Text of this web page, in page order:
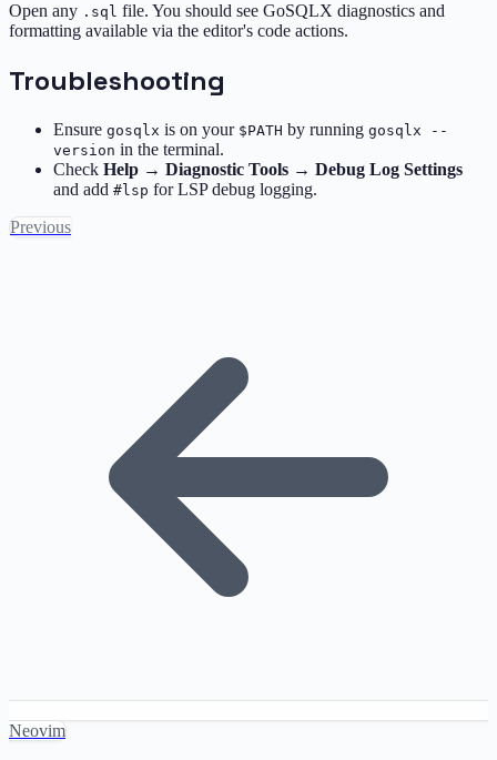
Open any .sql file. You should see GoSQLX diagnostics and
formatting available via the editor's code actions.
Troubleshooting
Ensure gosqlx is on your $PATH by running gosqlx --
version in the terminal.
Check Help → Diagnostic Tools → Debug Log Settings
and add #lsp for LSP debug logging.
Previous
Neovim